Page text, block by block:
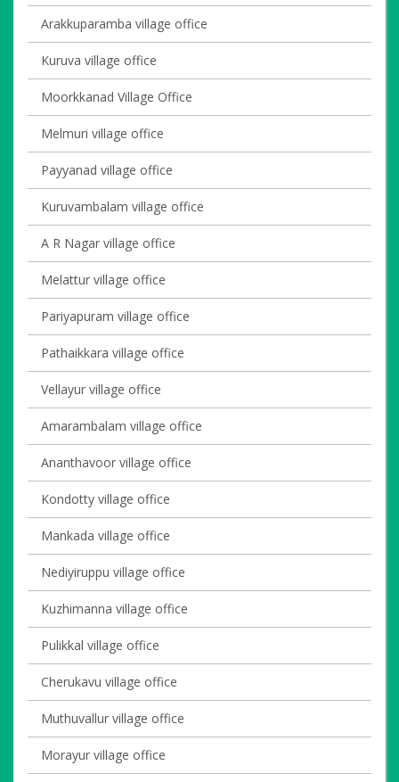
Arakkuparamba village office
Kuruva village office
Moorkkanad Village Office
Melmuri village office
Payyanad village office
Kuruvambalam village office
A R Nagar village office
Melattur village office
Pariyapuram village office
Pathaikkara village office
Vellayur village office
Amarambalam village office
Ananthavoor village office
Kondotty village office
Mankada village office
Nediyiruppu village office
Kuzhimanna village office
Pulikkal village office
Cherukavu village office
Muthuvallur village office
Morayur village office